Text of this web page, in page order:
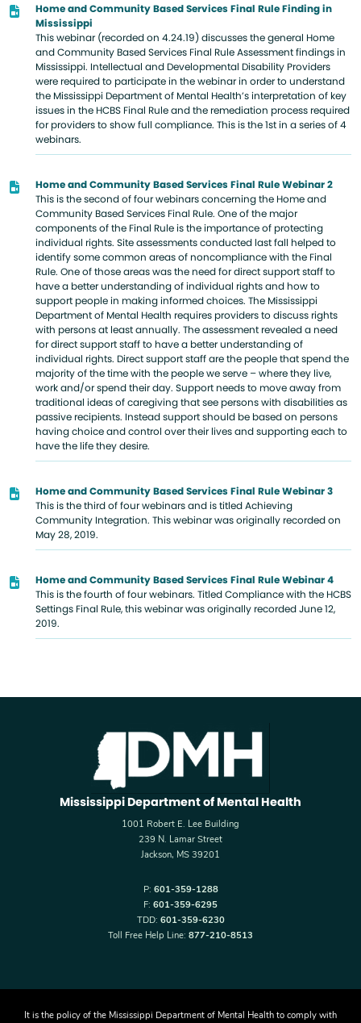
Home and Community Based Services Final Rule Finding in
Mississippi
This webinar (recorded on 4.24.19) discusses the general Home
and Community Based Services Final Rule Assessment findings in
Mississippi. Intellectual and Developmental Disability Providers
were required to participate in the webinar in order to understand
the Mississippi Department of Mental Health’s interpretation of key
issues in the HCBS Final Rule and the remediation process required
for providers to show full compliance. This is the 1st in a series of 4
webinars.
Home and Community Based Services Final Rule Webinar 2
This is the second of four webinars concerning the Home and
Community Based Services Final Rule. One of the major
components of the Final Rule is the importance of protecting
individual rights. Site assessments conducted last fall helped to
identify some common areas of noncompliance with the Final
Rule. One of those areas was the need for direct support staff to
have a better understanding of individual rights and how to
support people in making informed choices. The Mississippi
Department of Mental Health requires providers to discuss rights
with persons at least annually. The assessment revealed a need
for direct support staff to have a better understanding of
individual rights. Direct support staff are the people that spend the
majority of the time with the people we serve – where they live,
work and/or spend their day. Support needs to move away from
traditional ideas of caregiving that see persons with disabilities as
passive recipients. Instead support should be based on persons
having choice and control over their lives and supporting each to
have the life they desire.
Home and Community Based Services Final Rule Webinar 3
This is the third of four webinars and is titled Achieving
Community Integration. This webinar was originally recorded on
May 28, 2019.
Home and Community Based Services Final Rule Webinar 4
This is the fourth of four webinars. Titled Compliance with the HCBS
Settings Final Rule, this webinar was originally recorded June 12,
2019.
Mississippi Department of Mental Health
1001 Robert E. Lee Building
239 N. Lamar Street
Jackson, MS 39201
P: 601-359-1288
F: 601-359-6295
TDD: 601-359-6230
Toll Free Help Line: 877-210-8513
It is the policy of the Mississippi Department of Mental Health to comply with